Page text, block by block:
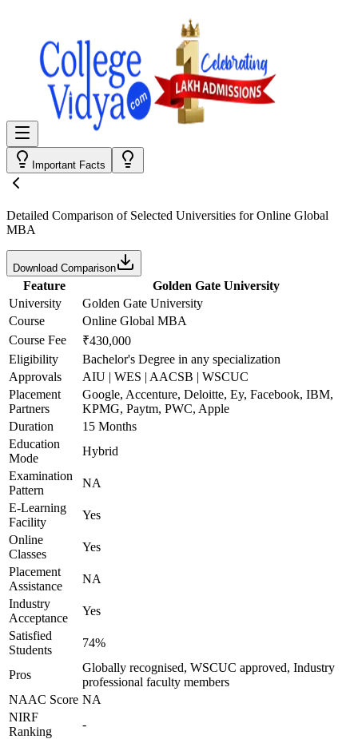
Important Facts
Detailed Comparison of Selected Universities forOnline Global
MBA
Download Comparison
Feature
Golden Gate University
University
Golden Gate University
Course
Online Global MBA
Course Fee
₹430,000
Eligibility
Bachelor's Degree in any specialization
Approvals
AIU | WES | AACSB | WSCUC
Placement
Partners
Google, Accenture, Deloitte, Ey, Facebook, IBM,
KPMG, Paytm, PWC, Apple
Duration
15 Months
Education
Mode
Hybrid
Examination
Pattern
NA
E-Learning
Facility
Yes
Online
Classes
Yes
Placement
Assistance
NA
Industry
Acceptance
Yes
Satisfied
Students
74%
Pros
Globally recognised, WSCUC approved, Industry
professional faculty members
NAAC Score NA
NIRF
Ranking
-